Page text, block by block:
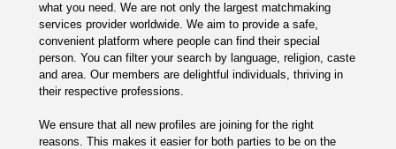
what you need. We are not only the largest matchmaking
services provider worldwide. We aim to provide a safe,
convenient platform where people can find their special
person. You can filter your search by language, religion, caste
and area. Our members are delightful individuals, thriving in
their respective professions.
We ensure that all new profiles are joining for the right
reasons. This makes it easier for both parties to be on the